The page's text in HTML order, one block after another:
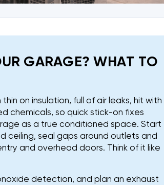
GARAGE? WHAT TO
on insulation, full of air leaks, hit with
chemicals, so quick stick-on fixes
as a true conditioned space. Start
ceiling, seal gaps around outlets and
and overhead doors. Think of it like
detection, and plan an exhaust